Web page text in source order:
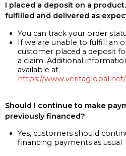
I placed a deposit on a
fulfilled and delivered as
You can track your order
If we are unable to fulfill an
customer placed a deposit
a claim. Additional
available at
https://
Should I continue to make
previously financed?
Yes, customers should
financing payments as usual